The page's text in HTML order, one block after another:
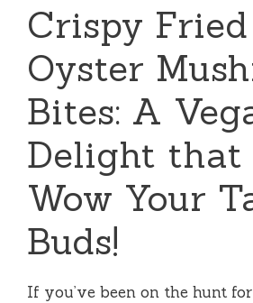
Crispy
Oyster
Bites: A
Delight
Wow Your
Buds!
If you’ve been on the hunt